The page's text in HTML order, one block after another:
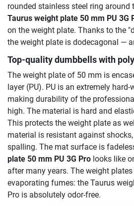
rounded stainless steel ring
Taurus weight plate 50 mm PU 3G
on the weight plate. Thanks to the
the weight plate is dodecagonal —
Top-quality dumbbells with
The weight plate of 50 mm is
layer (PU). PU is an extremely
making durability of the
high. The material is hard and
This protects the weight plate as
material is resistant against
spalling. The mat surface is
plate 50 mm PU 3G Pro looks like
after many years. The weight
evaporating fumes: the Taurus
Pro is absolutely odor-free.